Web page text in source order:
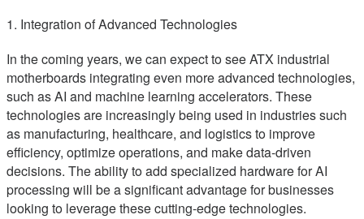
1. Integration of Advanced Technologies
In the coming years, we can expect to see ATX industrial
motherboards integrating even more advanced technologies,
such as AI and machine learning accelerators. These
technologies are increasingly being used in industries such
as manufacturing, healthcare, and logistics to improve
efficiency, optimize operations, and make data-driven
decisions. The ability to add specialized hardware for AI
processing will be a significant advantage for businesses
looking to leverage these cutting-edge technologies.